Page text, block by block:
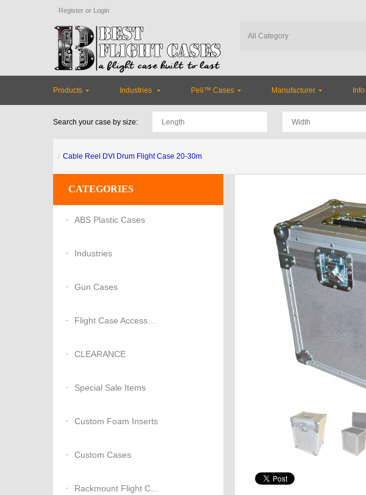
Register or Login
Products Industries Peli™ Cases Manufacturer Info
Search your case by size:
Cable Reel DVI Drum Flight Case 20-30m
CATEGORIES
ABS Plastic Cases
Industries
Gun Cases
Flight Case Accessories
CLEARANCE
Special Sale Items
Custom Foam Inserts
Custom Cases
Rackmount Flight Cases